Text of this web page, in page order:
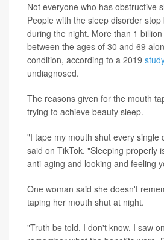
Not everyone who has obstructive
People with the sleep disorder
during the night. More than 1
between the ages of 30 and 69
condition, according to a 2019 study
undiagnosed.
The reasons given for the mouth
trying to achieve beauty sleep.
"I tape my mouth shut every single
said on TikTok. "Sleeping properly
anti-aging and looking and feeling
One woman said she doesn't
taping her mouth shut at night.
"Truth be told, I don't know. I saw